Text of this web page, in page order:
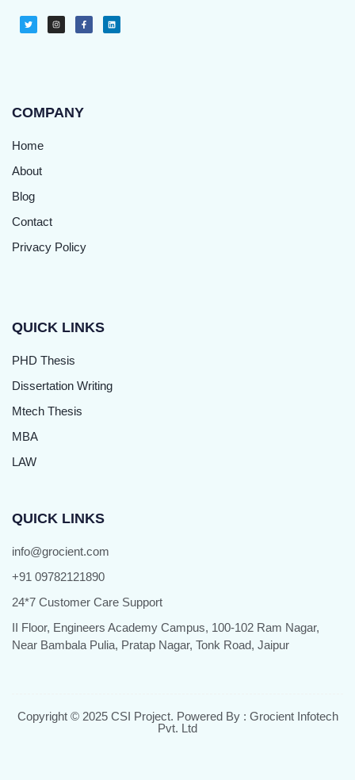
COMPANY
Home
About
Blog
Contact
Privacy Policy
QUICK LINKS
PHD Thesis
Dissertation Writing
Mtech Thesis
MBA
LAW
QUICK LINKS
info@grocient.com
+91 09782121890
24*7 Customer Care Support
II Floor, Engineers Academy Campus, 100-102 Ram Nagar,
Near Bambala Pulia, Pratap Nagar, Tonk Road, Jaipur
Copyright © 2025 CSI Project. Powered By : Grocient Infotech
Pvt. Ltd